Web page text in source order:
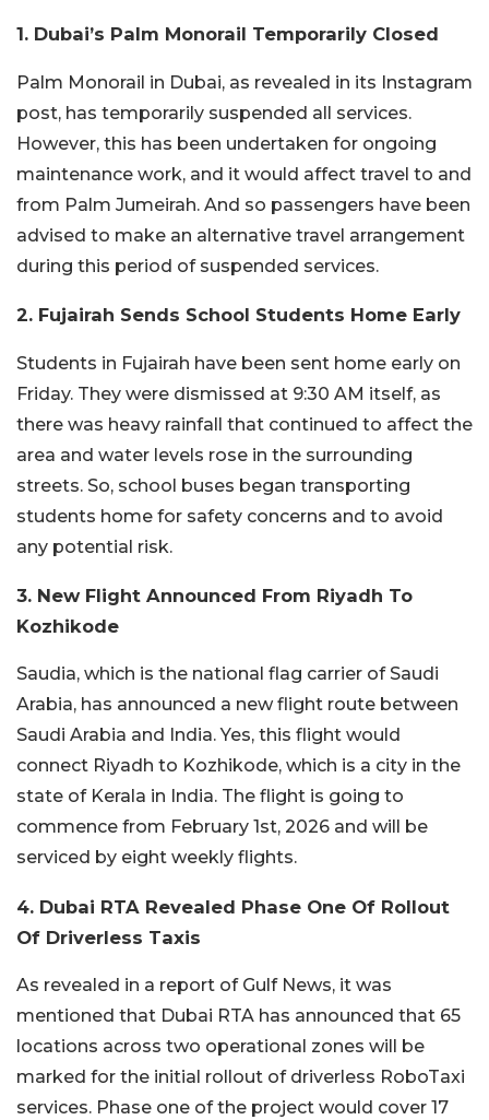
1. Dubai’s Palm Monorail Temporarily Closed
Palm Monorail in Dubai, as revealed in its Instagram
post, has temporarily suspended all services.
However, this has been undertaken for ongoing
maintenance work, and it would affect travel to and
from Palm Jumeirah. And so passengers have been
advised to make an alternative travel arrangement
during this period of suspended services.
2. Fujairah Sends School Students Home Early
Students in Fujairah have been sent home early on
Friday. They were dismissed at 9:30 AM itself, as
there was heavy rainfall that continued to affect the
area and water levels rose in the surrounding
streets. So, school buses began transporting
students home for safety concerns and to avoid
any potential risk.
3. New Flight Announced From Riyadh To
Kozhikode
Saudia, which is the national flag carrier of Saudi
Arabia, has announced a new flight route between
Saudi Arabia and India. Yes, this flight would
connect Riyadh to Kozhikode, which is a city in the
state of Kerala in India. The flight is going to
commence from February 1st, 2026 and will be
serviced by eight weekly flights.
4. Dubai RTA Revealed Phase One Of Rollout
Of Driverless Taxis
As revealed in a report of Gulf News, it was
mentioned that Dubai RTA has announced that 65
locations across two operational zones will be
marked for the initial rollout of driverless RoboTaxi
services. Phase one of the project would cover 17